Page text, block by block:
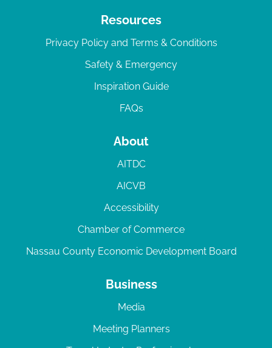
Resources
Privacy Policy and Terms & Conditions
Safety & Emergency
Inspiration Guide
FAQs
About
AITDC
AICVB
Accessibility
Chamber of Commerce
Nassau County Economic Development Board
Business
Media
Meeting Planners